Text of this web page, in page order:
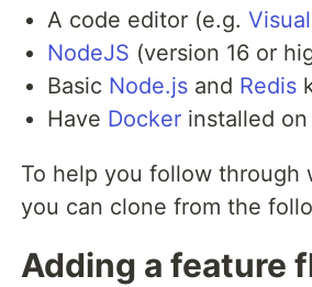
A code editor (e.g.
NodeJS (version 16 or
Basic Node.js and Redis
Have Docker installed
To help you follow through
you can clone from the
Adding a feature